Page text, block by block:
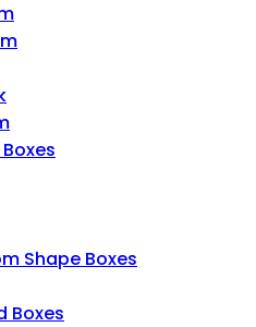
Shape Boxes
Boxes